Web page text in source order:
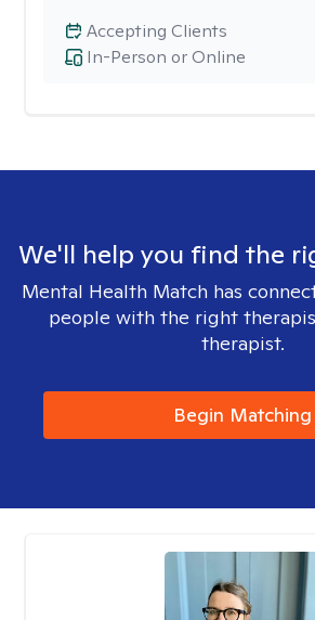
In-Person or Online
Accepting Clients
We'll help you find the
Mental Health Match has
people with the right
therapist.
Begin Matching